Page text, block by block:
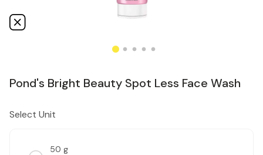
Pond's Bright Beauty Spot Less Face Wash
Select Unit
50 g